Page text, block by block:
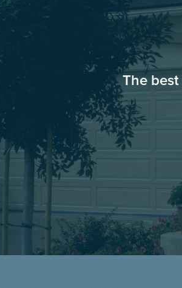
The